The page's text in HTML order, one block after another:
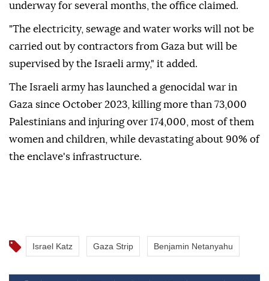
underway for several months, the office claimed.
"The electricity, sewage and water works will not be
carried out by contractors from Gaza but will be
supervised by the Israeli army," it added.
The Israeli army has launched a genocidal war in
Gaza since October 2023, killing more than 73,000
Palestinians and injuring over 174,000, most of them
women and children, while devastating about 90% of
the enclave's infrastructure.
Israel Katz Gaza Strip Benjamin Netanyahu